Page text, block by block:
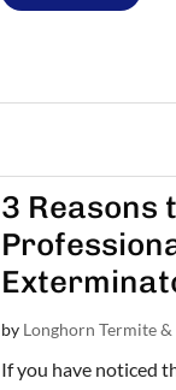
3 Reasons
by Longhorn Termite
If you have noticed